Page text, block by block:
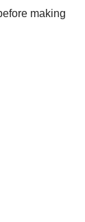
making